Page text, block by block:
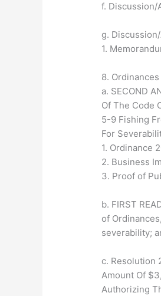
f. Discussion/
g.
1.
8.
a. SECOND
Of The Code
5-9 Fishing
For
1. Ordinance
2. Business
3. Proof of
b. FIRST
of
severability;
c. Resolution
Amount Of
Authorizing